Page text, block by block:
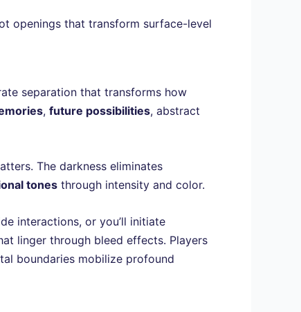
openings that transform surface-level
separation that transforms how
, future possibilities, abstract
The darkness eliminates
tones through intensity and color.
interactions, or you’ll initiate
linger through bleed effects. Players
boundaries mobilize profound